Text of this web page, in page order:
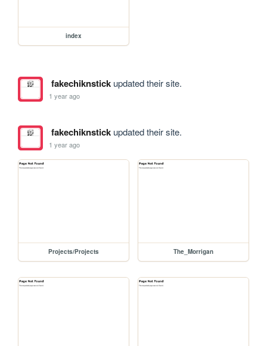
index
fakechiknstickupdated their site.
1 year ago
fakechiknstickupdated their site.
1 year ago
Projects/Projects The_Morrigan